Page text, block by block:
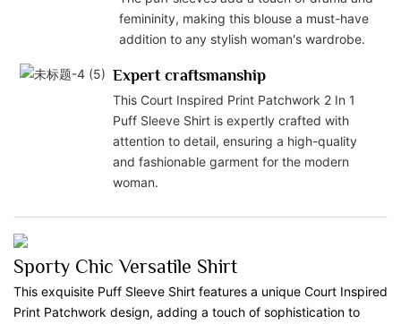
femininity, making this blouse a must-have
addition to any stylish woman's wardrobe.
Expert craftsmanship
This Court Inspired Print Patchwork 2 In 1
Puff Sleeve Shirt is expertly crafted with
attention to detail, ensuring a high-quality
and fashionable garment for the modern
woman.
Sporty Chic Versatile Shirt
This exquisite Puff Sleeve Shirt features a unique Court Inspired
Print Patchwork design, adding a touch of sophistication to